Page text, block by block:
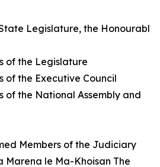
Legislature, the Honourable
of the Legislature
of the Executive Council
of the National Assembly and
Members of the Judiciary
Marena le Ma-Khoisan The